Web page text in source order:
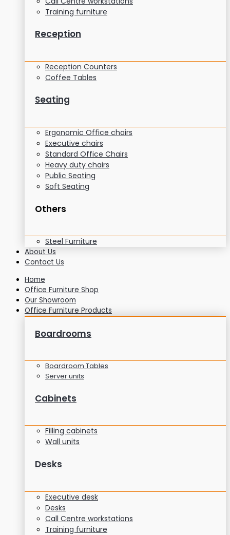
Training furniture
Reception
Reception Counters
Coffee Tables
Seating
Ergonomic Office chairs
Executive chairs
Standard Office Chairs
Heavy duty chairs
Public Seating
Soft Seating
Others
Steel Furniture
About Us
Contact Us
Home
Office Furniture Shop
Our Showroom
Office Furniture Products
Boardrooms
Boardroom Tables
Server units
Cabinets
Filling cabinets
Wall units
Desks
Executive desk
Desks
Call Centre workstations
Training furniture